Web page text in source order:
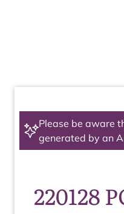
Please be aware
generated by an
220128